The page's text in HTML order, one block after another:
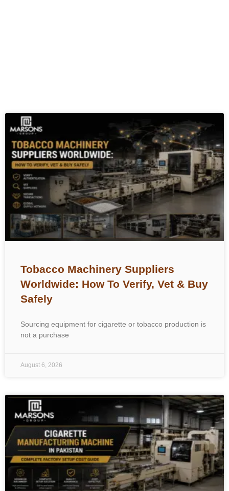
Tobacco Machinery Suppliers
Worldwide: How To Verify, Vet & Buy
Safely
Sourcing equipment for cigarette or tobacco production is
not a purchase
August 6, 2026